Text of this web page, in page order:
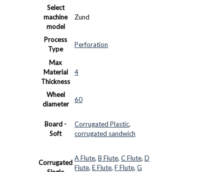
Select
machine
model
Zund
Process
Type
Perforation
Max
Material
Thickness
4
Wheel
diameter
60
Board -
Soft
Corrugated Plastic,
corrugated sandwich
Corrugated
A Flute, B Flute, C Flute, D
Flute, E Flute, F Flute, G